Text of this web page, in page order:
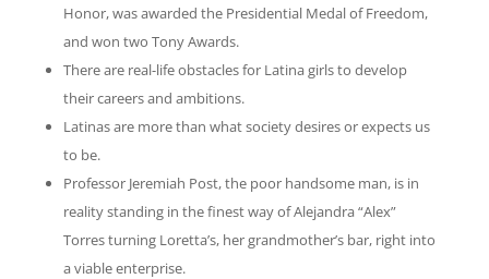
Honor, was awarded the Presidential Medal of Freedom,
and won two Tony Awards.
There are real-life obstacles for Latina girls to develop
their careers and ambitions.
Latinas are more than what society desires or expects us
to be.
Professor Jeremiah Post, the poor handsome man, is in
reality standing in the finest way of Alejandra “Alex”
Torres turning Loretta’s, her grandmother’s bar, right into
a viable enterprise.